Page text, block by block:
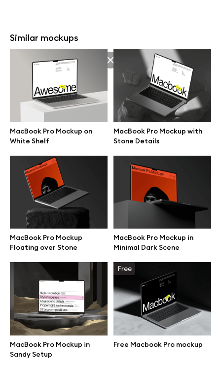
Similar mockups
MacBook Pro Mockup on
White Shelf
MacBook Pro Mockup with
Stone Details
MacBook Pro Mockup
Floating over Stone
MacBook Pro Mockup in
Minimal Dark Scene
MacBook Pro Mockup in
Sandy Setup
Free
Free Macbook Pro mockup
Great design deserves great presentation. Premium mockups and
illustrations crafted for makers, studios, and agencies.